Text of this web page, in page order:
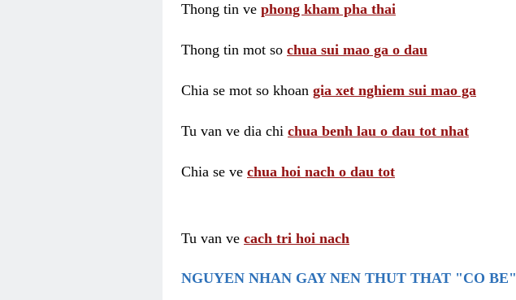
Thong tin ve phong kham pha thai
Thong tin mot so chua sui mao ga o dau
Chia se mot so khoan gia xet nghiem sui mao ga
Tu van ve dia chi chua benh lau o dau tot nhat
Chia se ve chua hoi nach o dau tot
Tu van ve cach tri hoi nach
NGUYEN NHAN GAY NEN THUT THAT "CO BE"